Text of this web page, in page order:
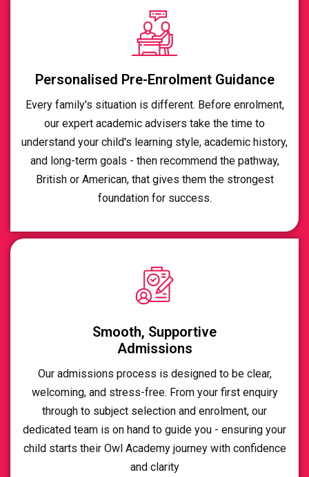
Personalised Pre-Enrolment Guidance
Every family's situation is different. Before enrolment,
our expert academic advisers take the time to
understand your child's learning style, academic history,
and long-term goals - then recommend the pathway,
British or American, that gives them the strongest
foundation for success.
Smooth, Supportive
Admissions
Our admissions process is designed to be clear,
welcoming, and stress-free. From your first enquiry
through to subject selection and enrolment, our
dedicated team is on hand to guide you - ensuring your
child starts their Owl Academy journey with confidence
and clarity